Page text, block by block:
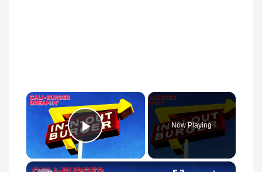
×
Play Video
Now Playing
×